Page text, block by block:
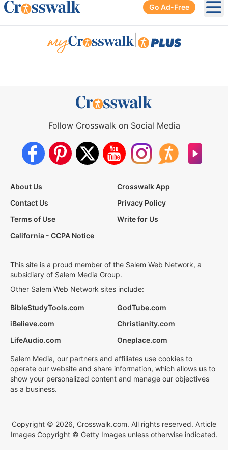
Go Ad-Free
Follow Crosswalk on Social Media
About Us
Crosswalk App
Contact Us
Privacy Policy
Terms of Use
Write for Us
California - CCPA Notice
This site is a proud member of the Salem Web Network, a
subsidiary of Salem Media Group.
Other Salem Web Network sites include:
BibleStudyTools.com
GodTube.com
iBelieve.com
Christianity.com
LifeAudio.com
Oneplace.com
Salem Media, our partners and affiliates use cookies to
operate our website and share information, which allows us to
show your personalized content and manage our objectives
as a business.
Copyright © 2026, Crosswalk.com. All rights reserved. Article
Images Copyright © Getty Images unless otherwise indicated.